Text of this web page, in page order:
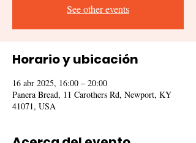
See other events
Horario y ubicación
16 abr 2025, 16:00 – 20:00
Panera Bread, 11 Carothers Rd, Newport, KY
41071, USA